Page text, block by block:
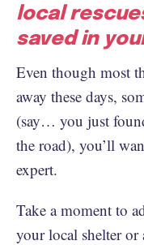
local
saved in
Even though most
away these days,
(say… you just
the road), you’ll
expert.
Take a moment to
your local shelter